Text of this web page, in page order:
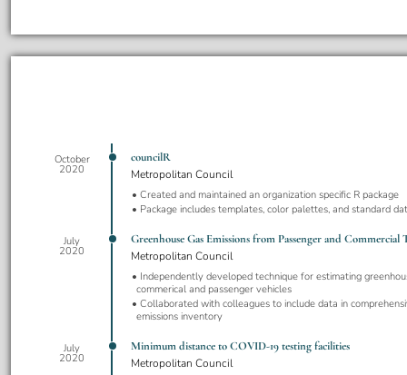
October
2020
councilR
Metropolitan Council
Created and maintained an organization specific R package
Package includes templates, color palettes, and standard
July
2020
Greenhouse Gas Emissions from Passenger and Commercial
Metropolitan Council
Independently developed technique for estimating
commerical and passenger vehicles
Collaborated with colleagues to include data in
emissions inventory
July
2020
Minimum distance to COVID-19 testing facilities
Metropolitan Council